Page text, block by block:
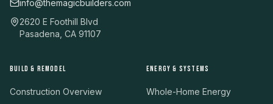
info@themagicbuilders.com
2620 E Foothill Blvd
Pasadena, CA 91107
BUILD & REMODEL
Construction Overview
ENERGY & SYSTEMS
Whole-Home Energy